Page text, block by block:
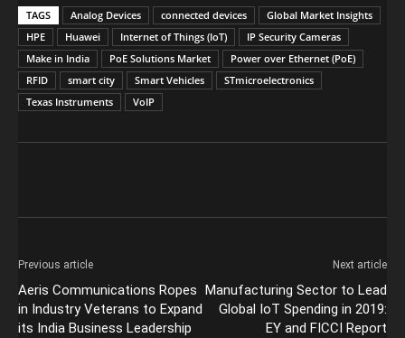
TAGS Analog Devices connected devices
Global Market Insights
HPE
Huawei Internet of Things (IoT)
IP Security Cameras
Make in India
PoE Solutions Market
Power over Ethernet (PoE)
RFID
smart city Smart Vehicles
STmicroelectronics
Texas Instruments
VoIP
Previous article
Aeris Communications Ropes
in Industry Veterans to Expand
its India Business Leadership
Next article
Manufacturing Sector to Lead
Global IoT Spending in 2019:
EY and FICCI Report